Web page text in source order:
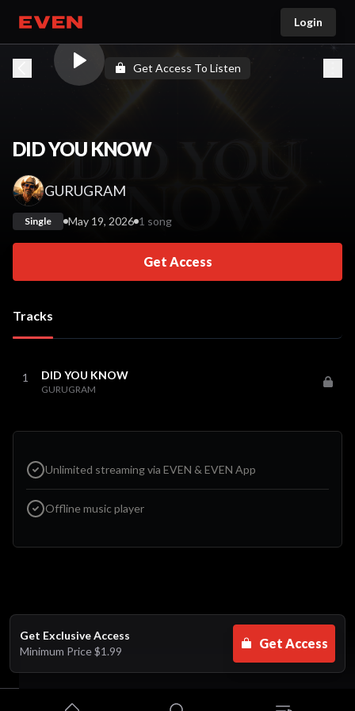
Go home
Login
Get Access To Listen
DID YOU KNOW
GURUGRAM
Single May 19, 2026 1 song
Get Access
Tracks
1 DID YOU KNOW
GURUGRAM
Unlimited streaming via EVEN & EVEN App
Offline music player
Get Exclusive Access
Minimum Price$1.99
Get Access